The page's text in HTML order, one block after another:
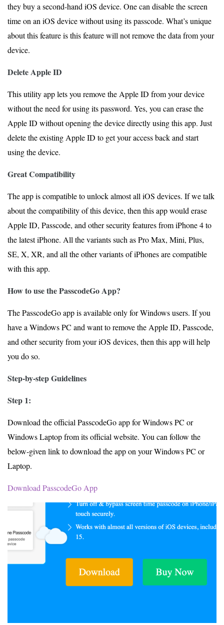
they buy a second-hand iOS device. One can disable the screen
time on an iOS device without using its passcode. What’s unique
about this feature is this feature will not remove the data from your
device.
Delete Apple ID
This utility app lets you remove the Apple ID from your device
without the need for using its password. Yes, you can erase the
Apple ID without opening the device directly using this app. Just
delete the existing Apple ID to get your access back and start
using the device.
Great Compatibility
The app is compatible to unlock almost all iOS devices. If we talk
about the compatibility of this device, then this app would erase
Apple ID, Passcode, and other security features from iPhone 4 to
the latest iPhone. All the variants such as Pro Max, Mini, Plus,
SE, X, XR, and all the other variants of iPhones are compatible
with this app.
How to use the PasscodeGo App?
The PasscodeGo app is available only for Windows users. If you
have a Windows PC and want to remove the Apple ID, Passcode,
and other security from your iOS devices, then this app will help
you do so.
Step-by-step Guidelines
Step 1:
Download the official PasscodeGo app for Windows PC or
Windows Laptop from its official website. You can follow the
below-given link to download the app on your Windows PC or
Laptop.
Download PasscodeGo App